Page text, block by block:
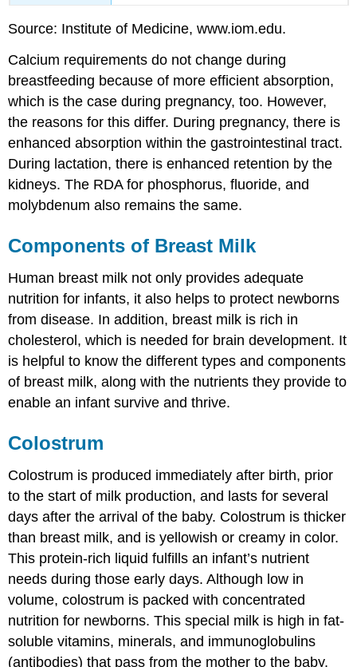
Source: Institute of Medicine, www.iom.edu.
Calcium requirements do not change during
breastfeeding because of more efficient absorption,
which is the case during pregnancy, too. However,
the reasons for this differ. During pregnancy, there is
enhanced absorption within the gastrointestinal tract.
During lactation, there is enhanced retention by the
kidneys. The RDA for phosphorus, fluoride, and
molybdenum also remains the same.
Components of Breast Milk
Human breast milk not only provides adequate
nutrition for infants, it also helps to protect newborns
from disease. In addition, breast milk is rich in
cholesterol, which is needed for brain development. It
is helpful to know the different types and components
of breast milk, along with the nutrients they provide to
enable an infant survive and thrive.
Colostrum
Colostrum is produced immediately after birth, prior
to the start of milk production, and lasts for several
days after the arrival of the baby. Colostrum is thicker
than breast milk, and is yellowish or creamy in color.
This protein-rich liquid fulfills an infant’s nutrient
needs during those early days. Although low in
volume, colostrum is packed with concentrated
nutrition for newborns. This special milk is high in fat-
soluble vitamins, minerals, and immunoglobulins
(antibodies) that pass from the mother to the baby.